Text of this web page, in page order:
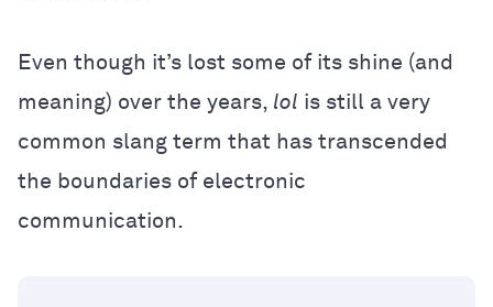
Even though it’s lost some of its shine (and
meaning) over the years, lol is still a very
common slang term that has transcended
the boundaries of electronic
communication.